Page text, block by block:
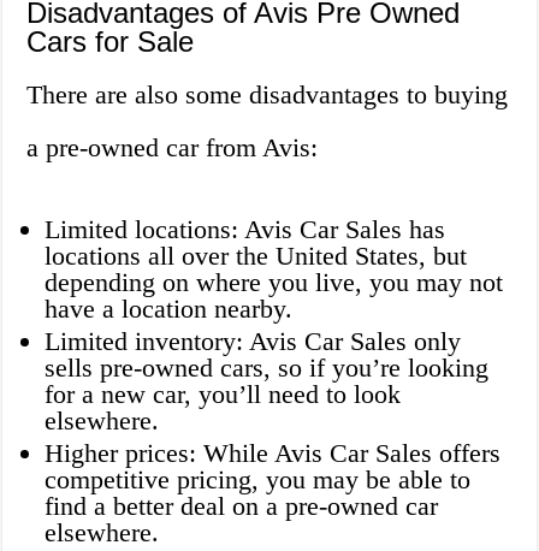
Disadvantages of Avis Pre Owned
Cars for Sale
There are also some disadvantages to buying
a pre-owned car from Avis:
Limited locations: Avis Car Sales has
locations all over the United States, but
depending on where you live, you may not
have a location nearby.
Limited inventory: Avis Car Sales only
sells pre-owned cars, so if you’re looking
for a new car, you’ll need to look
elsewhere.
Higher prices: While Avis Car Sales offers
competitive pricing, you may be able to
find a better deal on a pre-owned car
elsewhere.